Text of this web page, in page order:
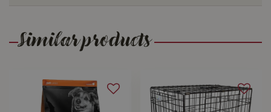
Similar products